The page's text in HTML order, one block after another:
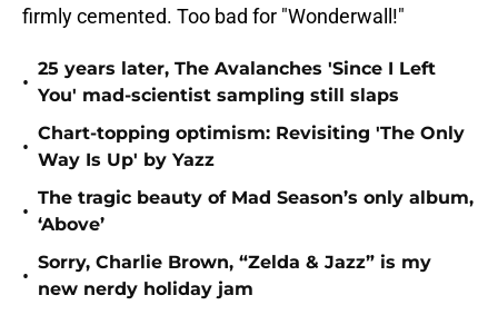
firmly cemented. Too bad for "Wonderwall!"
•
25 years later, The Avalanches 'Since I Left
You' mad-scientist sampling still slaps
•
Chart-topping optimism: Revisiting 'The Only
Way Is Up' by Yazz
•
The tragic beauty of Mad Season’s only album,
‘Above’
•
Sorry, Charlie Brown, “Zelda & Jazz” is my
new nerdy holiday jam